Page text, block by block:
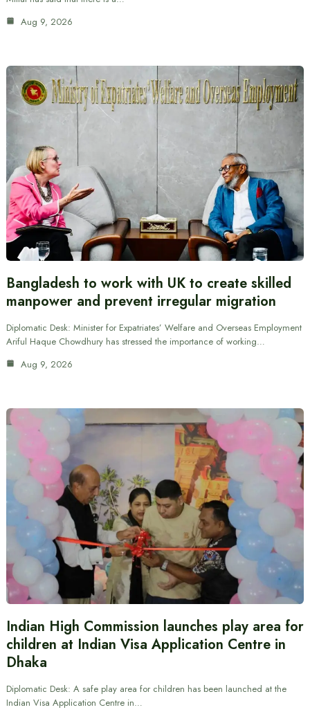
Aug 9, 2026
Bangladesh to work with UK to create skilled
manpower and prevent irregular migration
Diplomatic Desk: Minister for Expatriates’ Welfare and Overseas Employment
Ariful Haque Chowdhury has stressed the importance of working…
Aug 9, 2026
Indian High Commission launches play area for
children at Indian Visa Application Centre in
Dhaka
Diplomatic Desk: A safe play area for children has been launched at the
Indian Visa Application Centre in…